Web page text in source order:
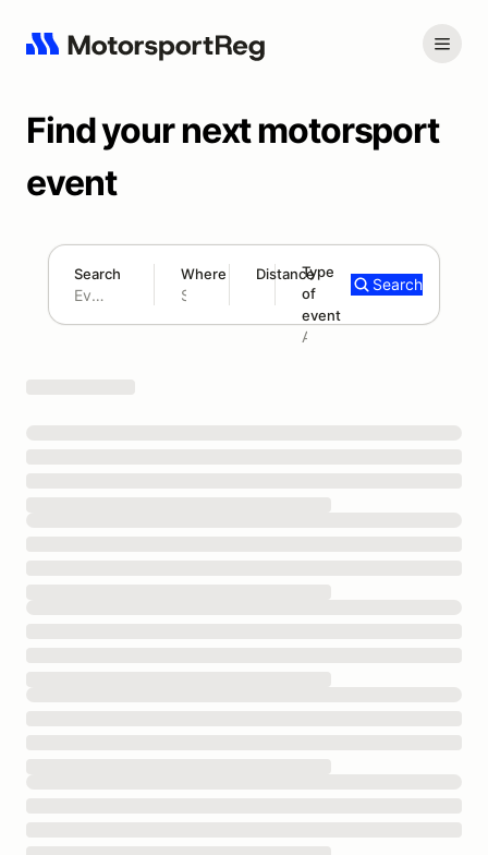
Find your next motorsport
event
Search Where Distance
180 mi
Type
of
event
Add type
Search